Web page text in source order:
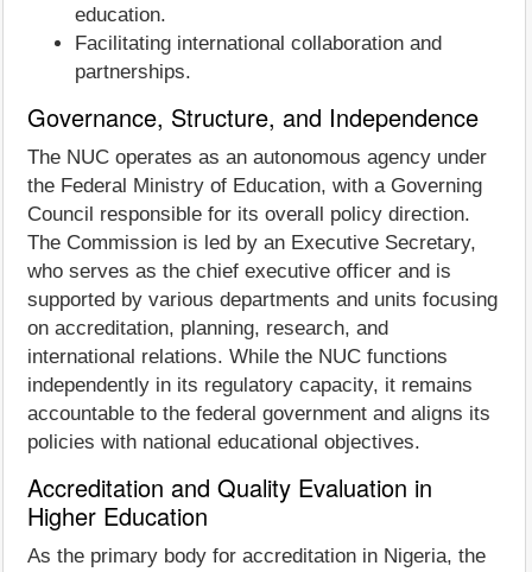
education.
Facilitating international collaboration and
partnerships.
Governance, Structure, and Independence
The NUC operates as an autonomous agency under
the Federal Ministry of Education, with a Governing
Council responsible for its overall policy direction.
The Commission is led by an Executive Secretary,
who serves as the chief executive officer and is
supported by various departments and units focusing
on accreditation, planning, research, and
international relations. While the NUC functions
independently in its regulatory capacity, it remains
accountable to the federal government and aligns its
policies with national educational objectives.
Accreditation and Quality Evaluation in
Higher Education
As the primary body for accreditation in Nigeria, the